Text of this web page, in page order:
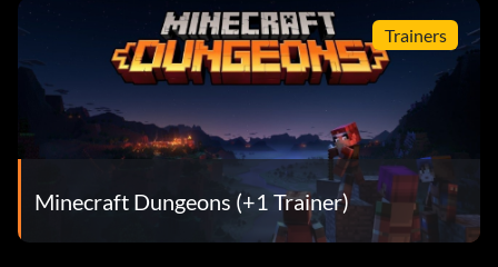
Trainers
Minecraft Dungeons (+1 Trainer)